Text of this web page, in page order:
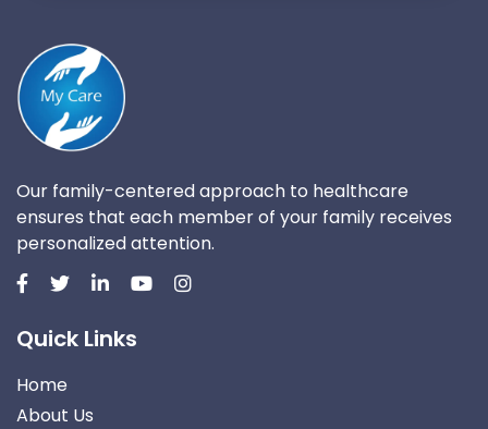
Our family-centered approach to healthcare
ensures that each member of your family receives
personalized attention.
Quick Links
Home
About Us